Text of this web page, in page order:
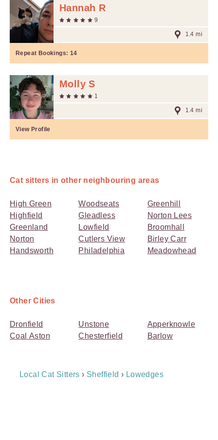
Hannah R
9
1.4 mi
Repeat Bookings: 14
Molly S
1
1.4 mi
View Profile
Cat sitters in other neighbouring areas
High Green
Highfield
Greenland
Norton
Handsworth
Woodseats
Gleadless
Lowfield
Cutlers View
Philadelphia
Greenhill
Norton Lees
Broomhall
Birley Carr
Meadowhead
Other Cities
Dronfield
Coal Aston
Unstone
Chesterfield
Apperknowle
Barlow
Breadcrumb
Local Cat Sitters › Sheffield › Lowedges